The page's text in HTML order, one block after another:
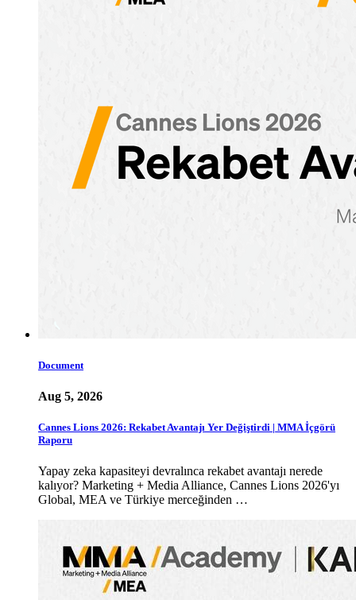
Document
Aug 5, 2026
Cannes Lions 2026: Rekabet Avantajı Yer Değiştirdi | MMA İçgörü
Raporu
Yapay zeka kapasiteyi devralınca rekabet avantajı nerede
kalıyor? Marketing + Media Alliance, Cannes Lions 2026'yı
Global, MEA ve Türkiye merceğinden …